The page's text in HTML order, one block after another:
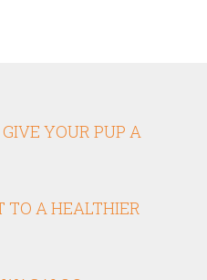
YOUR PUP A
TO A HEALTHIER